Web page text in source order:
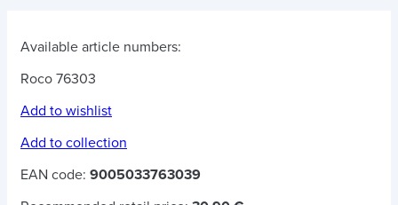
Available article numbers:
Roco 76303
Add to wishlist
Add to collection
EAN code: 9005033763039